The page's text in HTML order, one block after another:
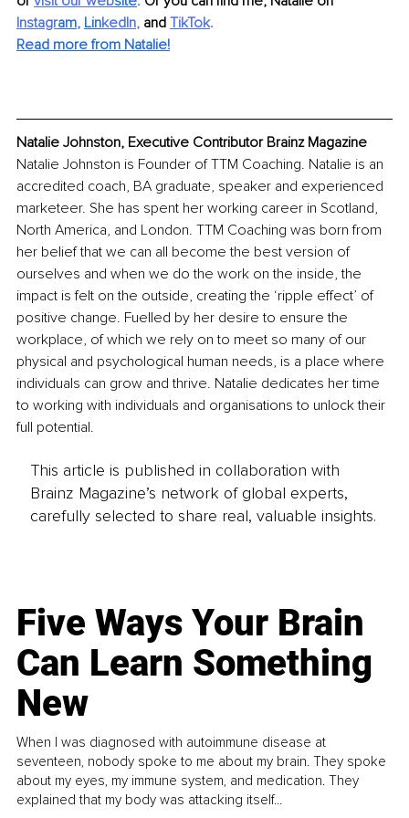
Instagram, LinkedIn, and TikTok.
Read more from Natalie!
Natalie Johnston, Executive Contributor Brainz Magazine
Natalie Johnston is Founder of TTM Coaching. Natalie is an
accredited coach, BA graduate, speaker and experienced
marketeer. She has spent her working career in Scotland,
North America, and London. TTM Coaching was born from
her belief that we can all become the best version of
ourselves and when we do the work on the inside, the
impact is felt on the outside, creating the ‘ripple effect’ of
positive change. Fuelled by her desire to ensure the
workplace, of which we rely on to meet so many of our
physical and psychological human needs, is a place where
individuals can grow and thrive. Natalie dedicates her time
to working with individuals and organisations to unlock their
full potential.
This article is published in collaboration with
Brainz Magazine’s network of global experts,
carefully selected to share real, valuable insights.
Five Ways Your Brain
Can Learn Something
New
When I was diagnosed with autoimmune disease at
seventeen, nobody spoke to me about my brain. They spoke
about my eyes, my immune system, and medication. They
explained that my body was attacking itself...